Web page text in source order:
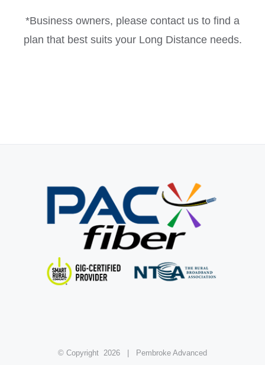
*Business owners, please contact us to find a
plan that best suits your Long Distance needs.
© Copyright 2026 | Pembroke Advanced